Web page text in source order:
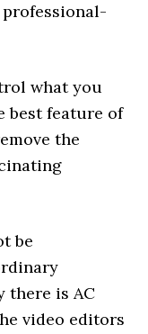
what you
best feature of
the
be
there is AC
video editors